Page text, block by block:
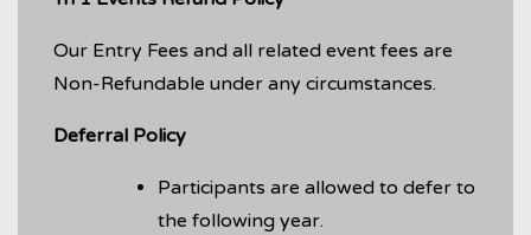
Our Entry Fees and all related event fees are
Non-Refundable under any circumstances.
Deferral Policy
Participants are allowed to defer to
the following year.